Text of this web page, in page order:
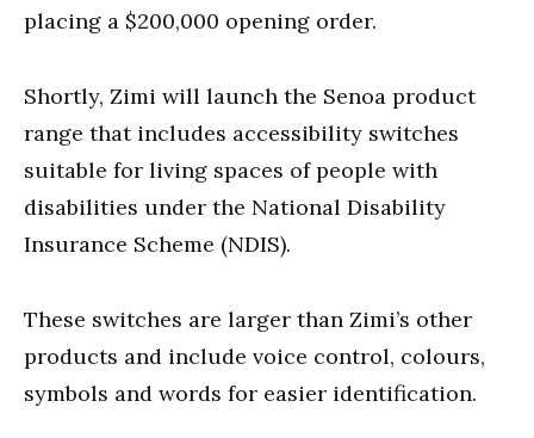
placing a $200,000 opening order.
Shortly, Zimi will launch the Senoa product
range that includes accessibility switches
suitable for living spaces of people with
disabilities under the National Disability
Insurance Scheme (NDIS).
These switches are larger than Zimi’s other
products and include voice control, colours,
symbols and words for easier identification.